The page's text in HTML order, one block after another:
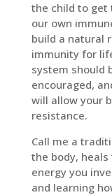
the child to get
our own
build a natural
immunity for
system should
encouraged,
will allow your
resistance.
Call me a
the body,
energy you
and learning